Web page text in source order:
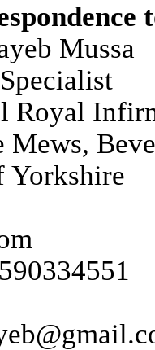
Mussa
Royal
Mews,
Yorkshire